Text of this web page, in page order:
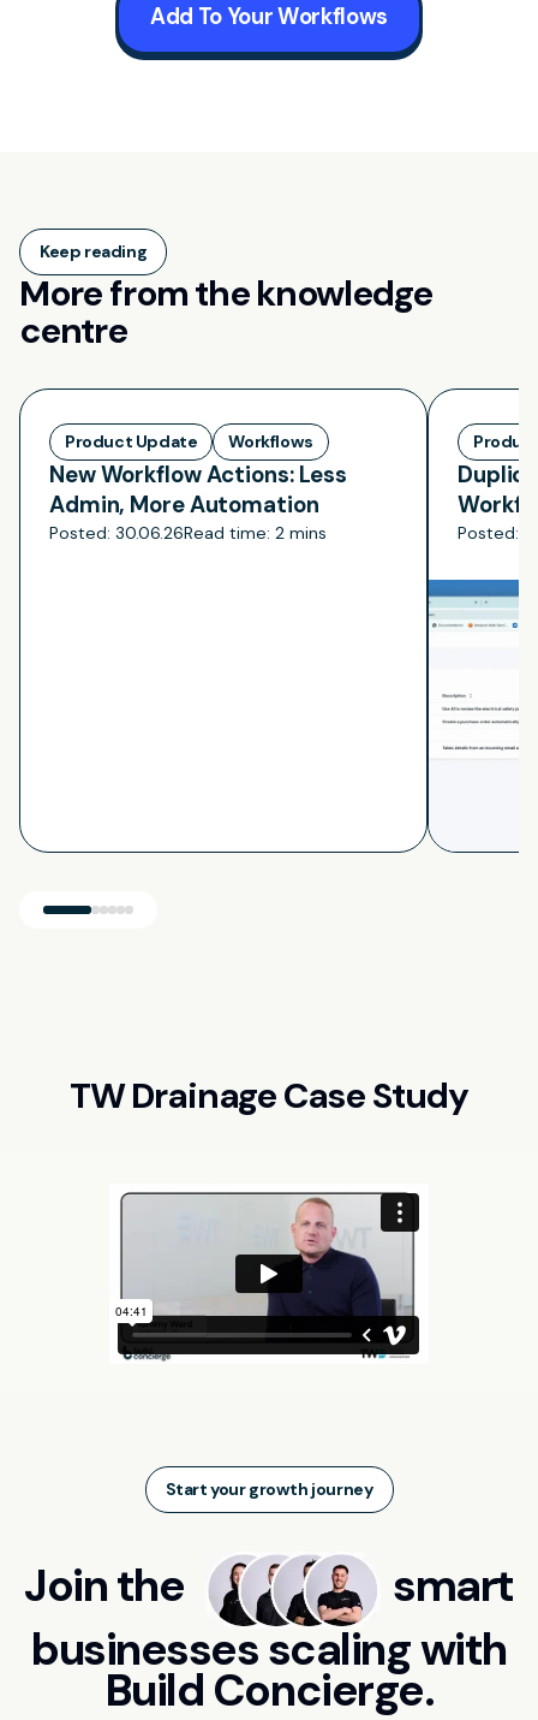
Add To Your Workflows
Keep reading
More from the knowledge
centre
Product Update Workflows
New Workflow Actions: Less
Admin, More Automation
Posted: 30.06.26Read time: 2 mins Posted:
TW Drainage Case Study
Start your growth journey
Join the
smart
businesses scaling with
Build Concierge.